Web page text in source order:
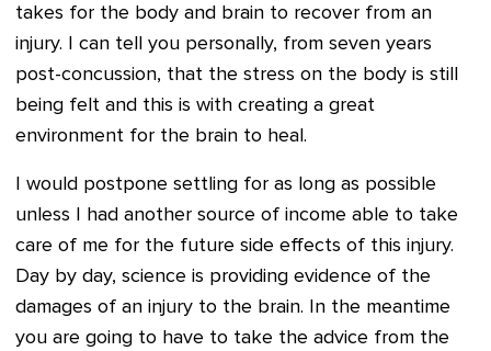
takes for the body and brain to recover from an
injury. I can tell you personally, from seven years
post-concussion, that the stress on the body is still
being felt and this is with creating a great
environment for the brain to heal.
I would postpone settling for as long as possible
unless I had another source of income able to take
care of me for the future side effects of this injury.
Day by day, science is providing evidence of the
damages of an injury to the brain. In the meantime
you are going to have to take the advice from the